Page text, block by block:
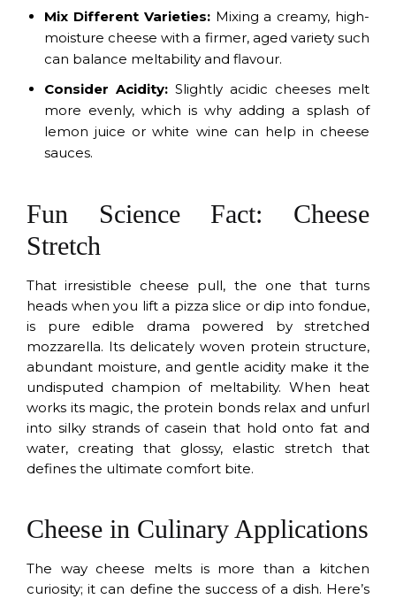
Mix Different Varieties:Mixing a creamy, high-
moisture cheese with a firmer, aged variety such
can balance meltability and flavour.
Consider Acidity: Slightly acidic cheeses melt
more evenly, which is why adding a splash of
lemon juice or white wine can help in cheese
sauces.
Fun Science Fact: Cheese
Stretch
That irresistible cheese pull, the one that turns
heads when you lift a pizza slice or dip into fondue,
is pure edible drama powered by stretched
mozzarella. Its delicately woven protein structure,
abundant moisture, and gentle acidity make it the
undisputed champion of meltability. When heat
works its magic, the protein bonds relax and unfurl
into silky strands of casein that hold onto fat and
water, creating that glossy, elastic stretch that
defines the ultimate comfort bite.
Cheese in Culinary Applications
The way cheese melts is more than a kitchen
curiosity; it can define the success of a dish. Here’s